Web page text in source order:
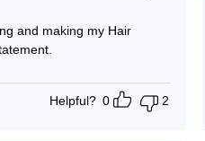
and making my Hair
Helpful? 0 2